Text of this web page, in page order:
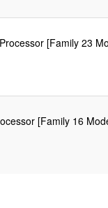
[Family 23
[Family 16